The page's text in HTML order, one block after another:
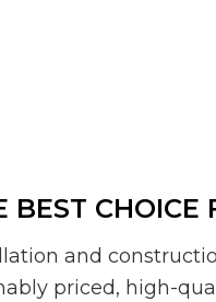
CHOICE
and
priced, high-